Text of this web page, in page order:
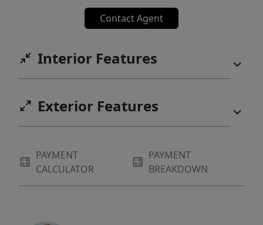
Contact Agent
Interior Features
Exterior Features
PAYMENT
CALCULATOR
PAYMENT
BREAKDOWN